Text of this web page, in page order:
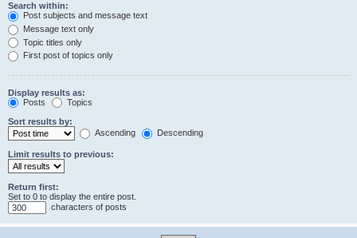
Search within:
Post subjects and message text
Message text only
Topic titles only
First post of topics only
Display results as:
Posts
Topics
Sort results by:
Ascending
Descending
Limit results to previous:
Return first:
Set to 0 to display the entire post.
characters of posts